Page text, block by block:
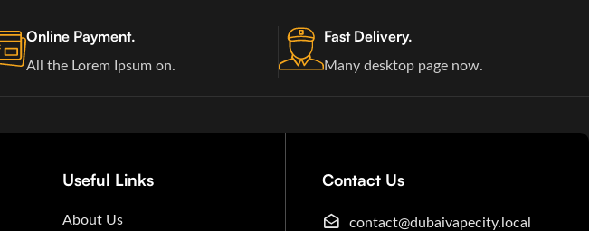
Online Payment.
All the Lorem Ipsum on.
Fast Delivery.
Many desktop page now.
Useful Links
About Us
Contact Us
contact@dubaivapecity.local